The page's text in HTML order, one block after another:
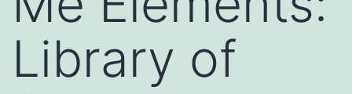
Library of